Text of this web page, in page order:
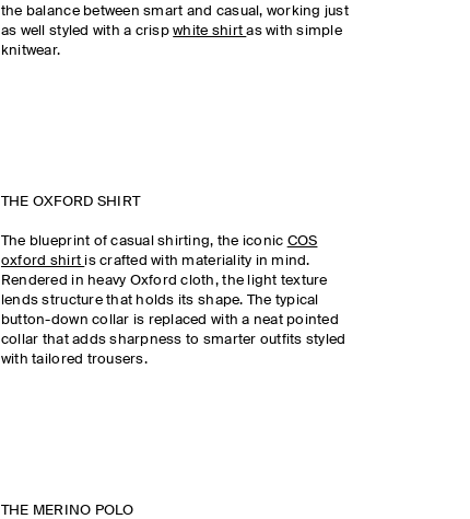
the balance between smart and casual, working just
as well styled with a crispwhite shirtas with simple
knitwear.
THE OXFORD SHIRT
The blueprint of casual shirting, the iconic COS
oxford shirt is crafted with materiality in mind.
Rendered in heavy Oxford cloth, the light texture
lends structure that holds its shape. The typical
button-down collar is replaced with a neat pointed
collar that adds sharpness to smarter outfits styled
with tailored trousers.
THE MERINO POLO